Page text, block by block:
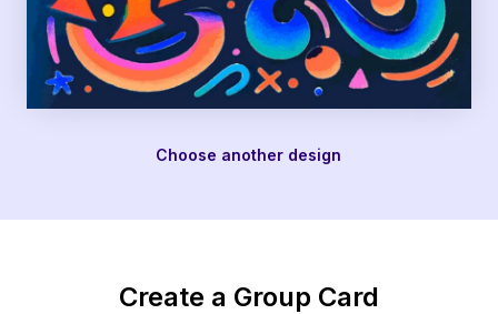
Choose another design
Create a Group Card